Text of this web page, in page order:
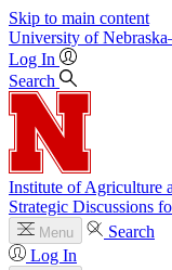
Skip to main content
University of
Log In
Search
Institute of Agriculture
Strategic Discussions
Menu
Search
Log In